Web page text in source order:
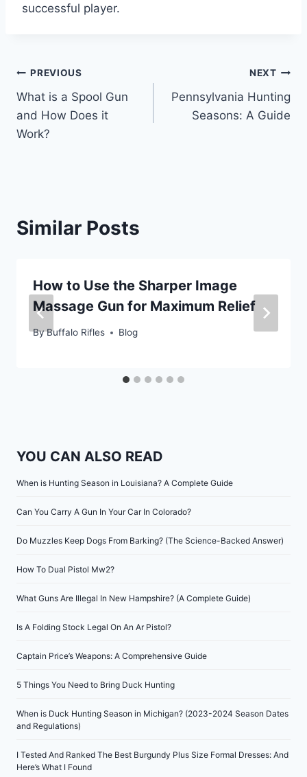
successful player.
Post
navigation
PREVIOUS
What is a Spool Gun
and How Does it
Work?
NEXT
Pennsylvania Hunting
Seasons: A Guide
Similar Posts
How to Use the Sharper Image
Massage Gun for Maximum Relief
ByBuffalo Rifles Blog
YOU CAN ALSO READ
When is Hunting Season in Louisiana? A Complete Guide
Can You Carry A Gun In Your Car In Colorado?
Do Muzzles Keep Dogs From Barking? (The Science-Backed Answer)
How To Dual Pistol Mw2?
What Guns Are Illegal In New Hampshire? (A Complete Guide)
Is A Folding Stock Legal On An Ar Pistol?
Captain Price’s Weapons: A Comprehensive Guide
5 Things You Need to Bring Duck Hunting
When is Duck Hunting Season in Michigan? (2023-2024 Season Dates
and Regulations)
I Tested And Ranked The Best Burgundy Plus Size Formal Dresses: And
Here’s What I Found